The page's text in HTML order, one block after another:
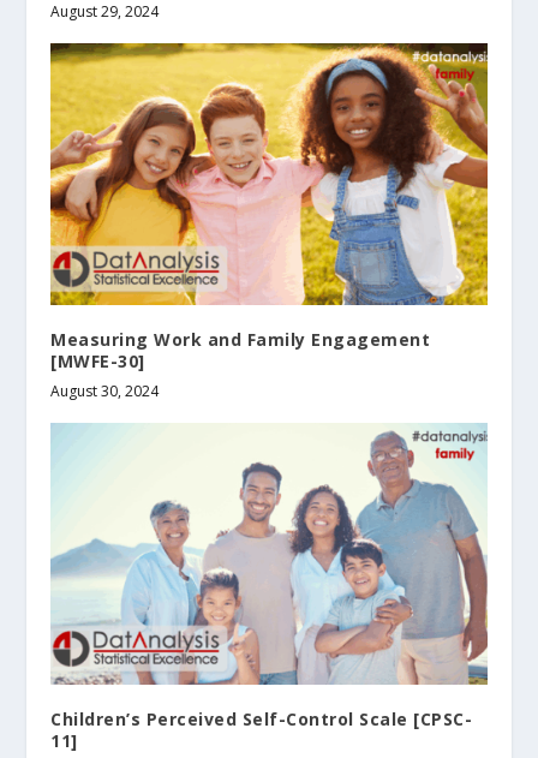
August 29, 2024
Measuring Work and Family Engagement
[MWFE-30]
August 30, 2024
Children’s Perceived Self-Control Scale [CPSC-
11]